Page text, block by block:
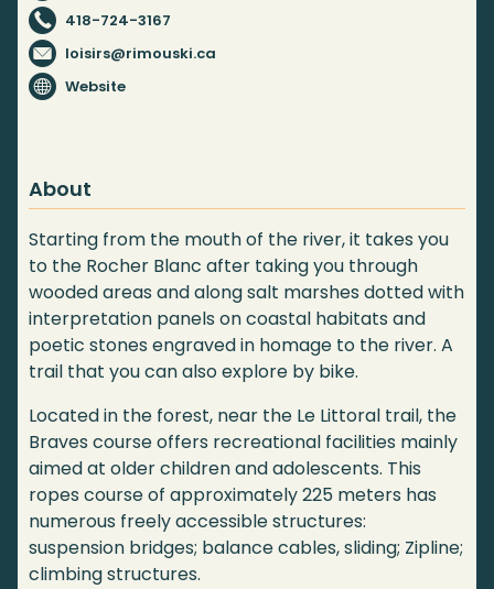
418-724-3167
loisirs@rimouski.ca
Website
About
Starting from the mouth of the river, it takes you
to the Rocher Blanc after taking you through
wooded areas and along salt marshes dotted with
interpretation panels on coastal habitats and
poetic stones engraved in homage to the river. A
trail that you can also explore by bike.
Located in the forest, near the Le Littoral trail, the
Braves course offers recreational facilities mainly
aimed at older children and adolescents. This
ropes course of approximately 225 meters has
numerous freely accessible structures:
suspension bridges; balance cables, sliding; Zipline;
climbing structures.